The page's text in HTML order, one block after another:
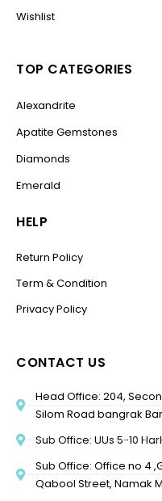
Wishlist
TOP CATEGORIES
Alexandrite
Apatite Gemstones
Diamonds
Emerald
HELP
Return Policy
Term & Condition
Privacy Policy
CONTACT US
Head Office: 204,
Silom Road bangrak
Sub Office: UUs 5-10
Sub Office: Office no 4
Qabool Street, Namak